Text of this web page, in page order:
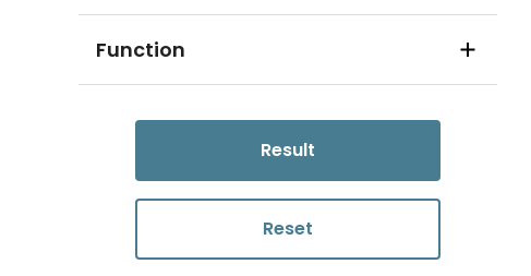
Function
Result
Reset